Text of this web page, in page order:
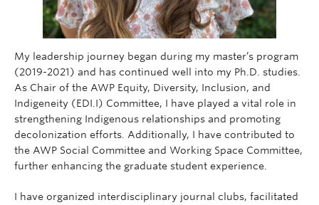
My leadership journey began during my master’s program
(2019-2021) and has continued well into my Ph.D. studies.
As Chair of the AWP Equity, Diversity, Inclusion, and
Indigeneity (EDI.I) Committee, I have played a vital role in
strengthening Indigenous relationships and promoting
decolonization efforts. Additionally, I have contributed to
the AWP Social Committee and Working Space Committee,
further enhancing the graduate student experience.
I have organized interdisciplinary journal clubs, facilitated